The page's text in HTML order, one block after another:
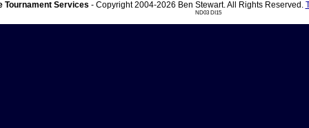
Tournament Services - Copyright 2004-2026 Ben Stewart. All Rights Reserved.
ND03 DI15